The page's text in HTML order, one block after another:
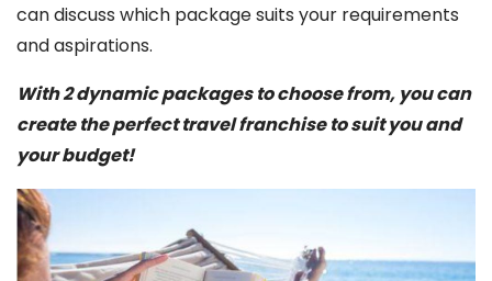
can discuss which package suits your requirements
and aspirations.
With 2 dynamic packages to choose from, you can
create the perfect travel franchise to suit you and
your budget!